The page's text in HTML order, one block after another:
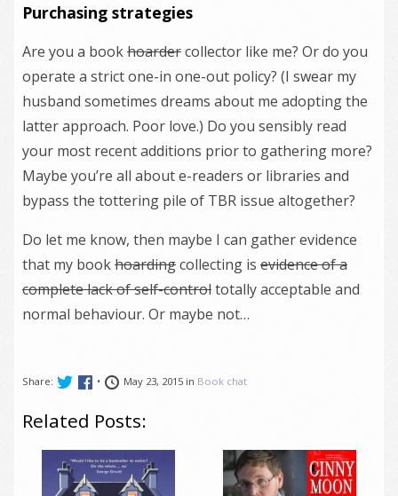
Purchasing strategies
Are you a bookhoardercollector like me? Or do you
operate a strict one-in one-out policy? (I swear my
husband sometimes dreams about me adopting the
latter approach. Poor love.) Do you sensibly read
your most recent additions prior to gathering more?
Maybe you’re all about e-readers or libraries and
bypass the tottering pile of TBR issue altogether?
Do let me know, then maybe I can gather evidence
that my bookhoardingcollecting is evidence of a
complete lack of self-controltotally acceptable and
normal behaviour. Or maybe not…
Share: • May 23, 2015 in Book chat
Related Posts: